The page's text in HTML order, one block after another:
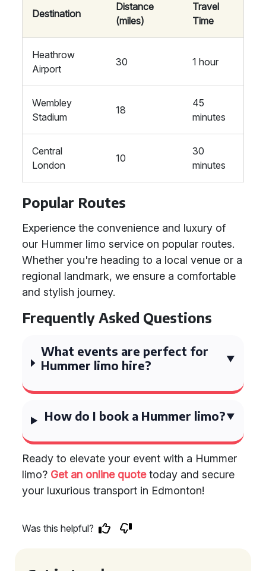
Destination
Distance
(miles)
Travel
Time
Heathrow
Airport
30 1 hour
Wembley
Stadium
18
45
minutes
Central
London
10
30
minutes
Popular Routes
Experience the convenience and luxury of
our Hummer limo service on popular routes.
Whether you're heading to a local venue or a
regional landmark, we ensure a comfortable
and stylish journey.
Frequently Asked Questions
What events are perfect for
Hummer limo hire?
How do I book a Hummer limo?
Ready to elevate your event with a Hummer
limo? Get an online quotetoday and secure
your luxurious transport in Edmonton!
Was this helpful?